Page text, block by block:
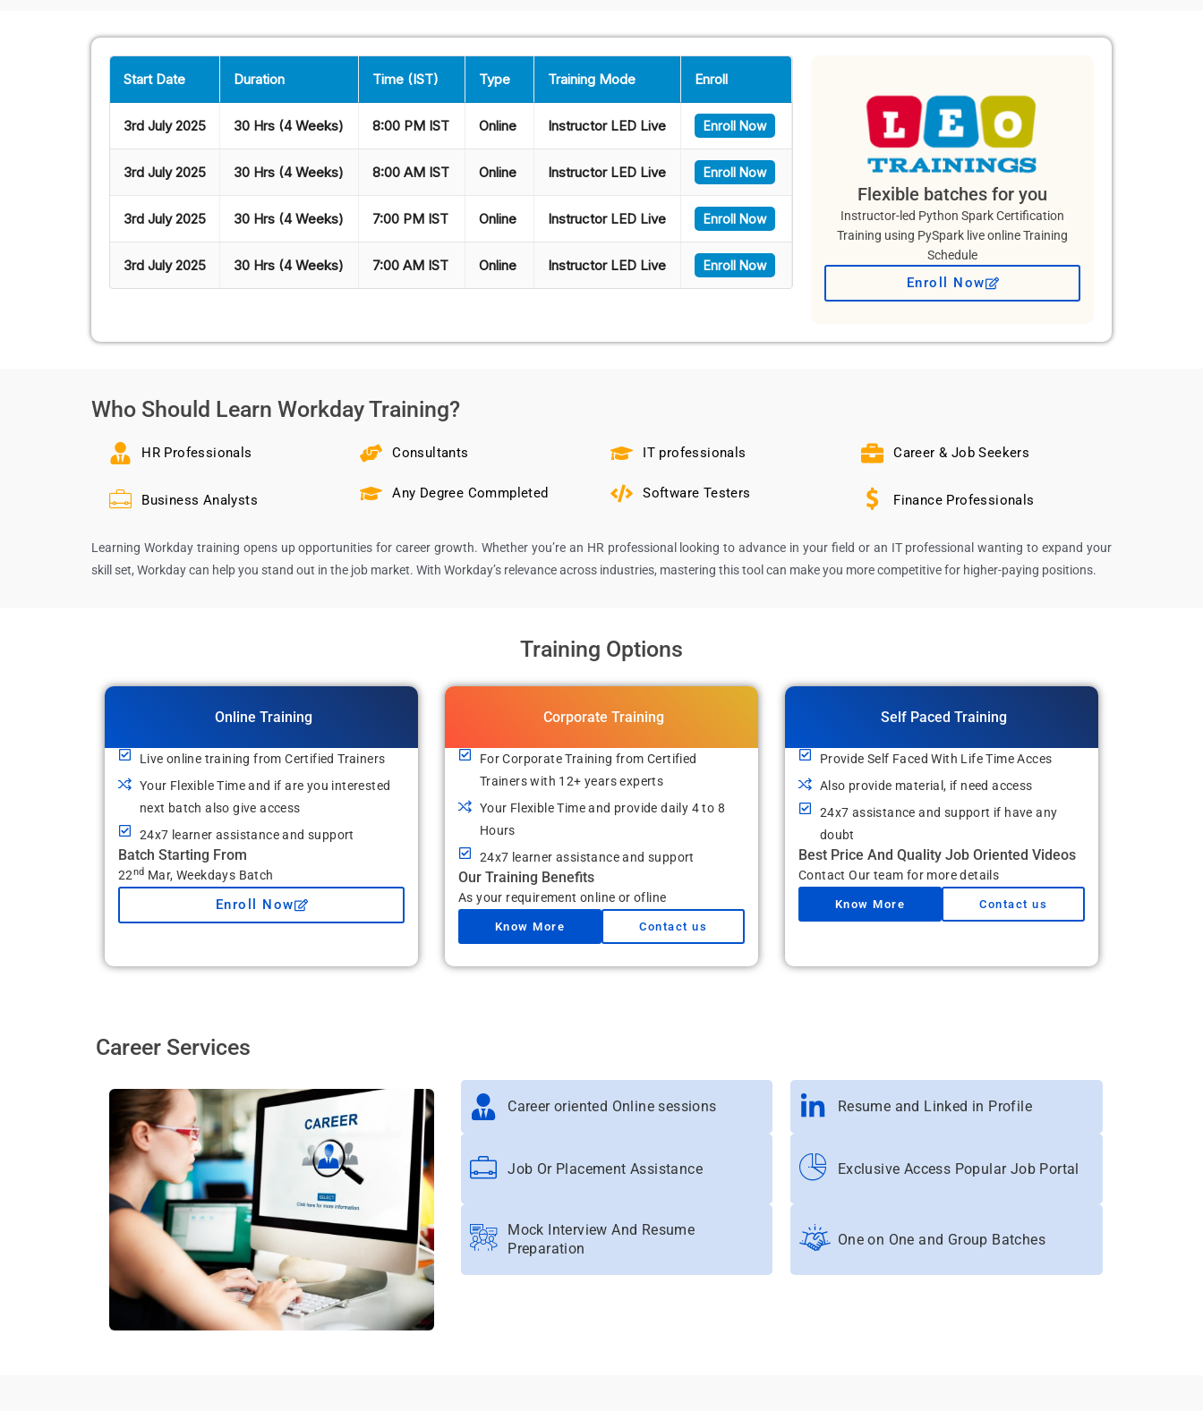
Start Date Duration Time (IST) Type Training Mode Enroll
3rd July 2025 30 Hrs (4 Weeks) 8:00 PM IST Online Instructor LED Live Enroll Now
3rd July 2025 30 Hrs (4 Weeks) 8:00 AM IST Online Instructor LED Live Enroll Now
3rd July 2025 30 Hrs (4 Weeks) 7:00 PM IST Online Instructor LED Live Enroll Now
3rd July 2025 30 Hrs (4 Weeks) 7:00 AM IST Online Instructor LED Live Enroll Now
Flexible batches for you
Instructor-led Python Spark Certification
Training using PySpark live online Training
Schedule
Enroll Now
Who Should Learn Workday Training?
HR Professionals
Business Analysts
Consultants
Any Degree Commpleted
IT professionals
Software Testers
Career & Job Seekers
Finance Professionals
Learning Workday training opens up opportunities for career growth. Whether you’re an HR professional looking to advance in your field or an IT professional wanting to expand your
skill set, Workday can help you stand out in the job market. With Workday’s relevance across industries, mastering this tool can make you more competitive for higher-paying positions.
Training Options
Online Training
Live online training from Certified Trainers
Your Flexible Time and if are you interested
next batch also give access
24x7 learner assistance and support
Batch Starting From
22nd Mar, Weekdays Batch
Enroll Now
Corporate Training
For Corporate Training from Certified
Trainers with 12+ years experts
Your Flexible Time and provide daily 4 to 8
Hours
24x7 learner assistance and support
Our Training Benefits
As your requirement online or ofline
Know More Contact us
Self Paced Training
Provide Self Faced With Life Time Acces
Also provide material, if need access
24x7 assistance and support if have any
doubt
Best Price And Quality Job Oriented Videos
Contact Our team for more details
Know More Contact us
Career Services
Career oriented Online sessions
Job Or Placement Assistance
Mock Interview And Resume
Preparation
Resume and Linked in Profile
Exclusive Access Popular Job Portal
One on One and Group Batches